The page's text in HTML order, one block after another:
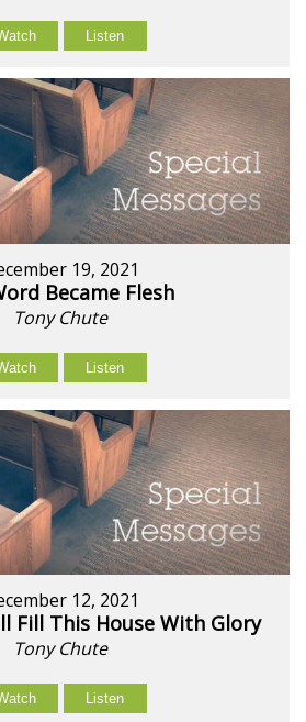
Listen
19, 2021
Became Flesh
Tony Chute
Listen
12, 2021
Fill This House With Glory
Tony Chute
Listen